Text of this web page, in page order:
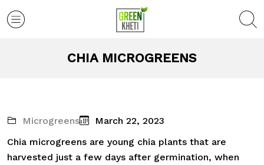
CHIA MICROGREENS
Microgreens
March 22, 2023
Chia microgreens are young chia plants that are
harvested just a few days after germination, when